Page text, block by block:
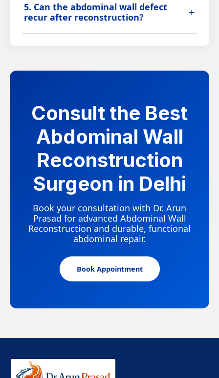
but most patients gradually resume light activities
within a few weeks and follow a structured plan
for full functional recovery.
5. Can the abdominal wall defect
recur after reconstruction?
+
Consult the Best
Abdominal Wall
Reconstruction
Surgeon in Delhi
Book your consultation with Dr. Arun
Prasad for advanced Abdominal Wall
Reconstruction and durable, functional
abdominal repair.
Book Appointment